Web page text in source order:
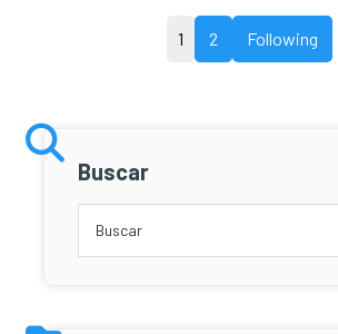
1 2 Following
Buscar